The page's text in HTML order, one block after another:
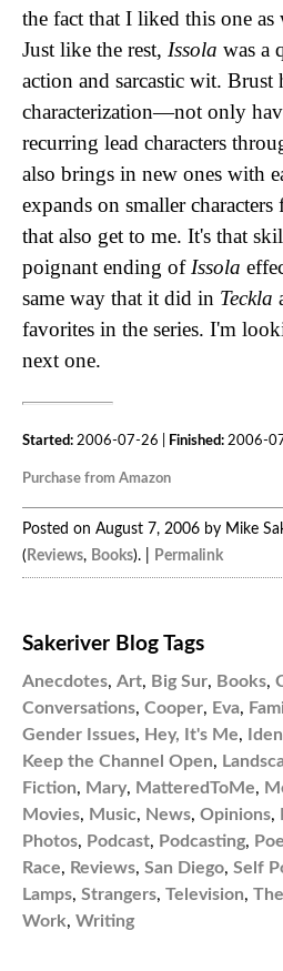
the fact that I liked this one as
Just like the rest, Issola was a
action and sarcastic wit. Brust
characterization—not only
recurring lead characters
also brings in new ones with
expands on smaller
that also get to me. It's that
poignant ending of Issola
same way that it did in Teckla
favorites in the series. I'm
next one.
Started: 2006-07-26 | Finished: 2006-
Purchase from Amazon
Posted on August 7, 2006 by Mike
( Reviews, Books). | Permalink
Sakeriver Blog Tags
Anecdotes, Art, Big Sur, Books,
Conversations, Cooper, Eva,
Gender Issues, Hey, It's Me,
Keep the Channel Open,
Fiction, Mary, MatteredToMe,
Movies, Music, News, Opinions,
Photos, Podcast, Podcasting,
Race, Reviews, San Diego, Self
Lamps, Strangers, Television,
Work, Writing